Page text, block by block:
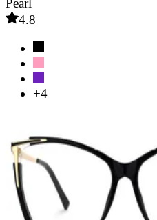
Pearl
4.8
+4